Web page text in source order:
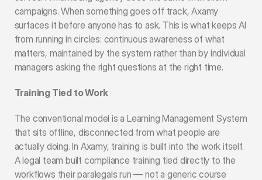
campaigns. When something goes off track, Axamy
surfaces it before anyone has to ask. This is what keeps AI
from running in circles: continuous awareness of what
matters, maintained by the system rather than by individual
managers asking the right questions at the right time.
Training Tied to Work
The conventional model is a Learning Management System
that sits offline, disconnected from what people are
actually doing. In Axamy, training is built into the work itself.
A legal team built compliance training tied directly to the
workflows their paralegals run — not a generic course